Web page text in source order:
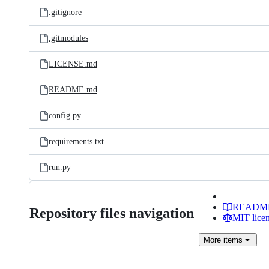
.gitignore
.gitmodules
LICENSE.md
README.md
config.py
requirements.txt
run.py
Repository files navigation
MIT
More items